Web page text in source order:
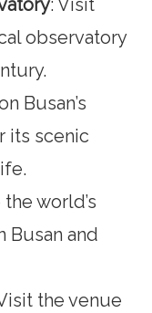
: Visit
observatory
Busan’s
its scenic
world’s
Busan and
the venue